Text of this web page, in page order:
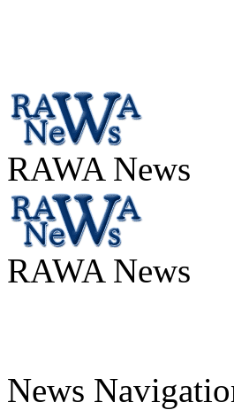
RAWA News
RAWA News
News